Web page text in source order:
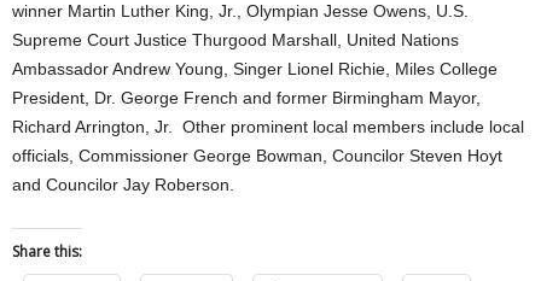
winner Martin Luther King, Jr., Olympian Jesse Owens, U.S.
Supreme Court Justice Thurgood Marshall, United Nations
Ambassador Andrew Young, Singer Lionel Richie, Miles College
President, Dr. George French and former Birmingham Mayor,
Richard Arrington, Jr. Other prominent local members include local
officials, Commissioner George Bowman, Councilor Steven Hoyt
and Councilor Jay Roberson.
Share this: